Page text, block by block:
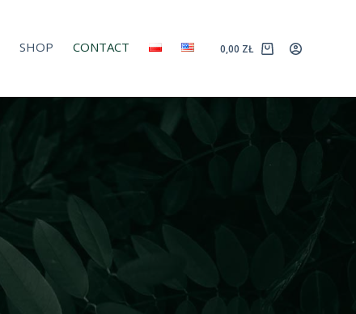
SHOP CONTACT 0,00 ZŁ